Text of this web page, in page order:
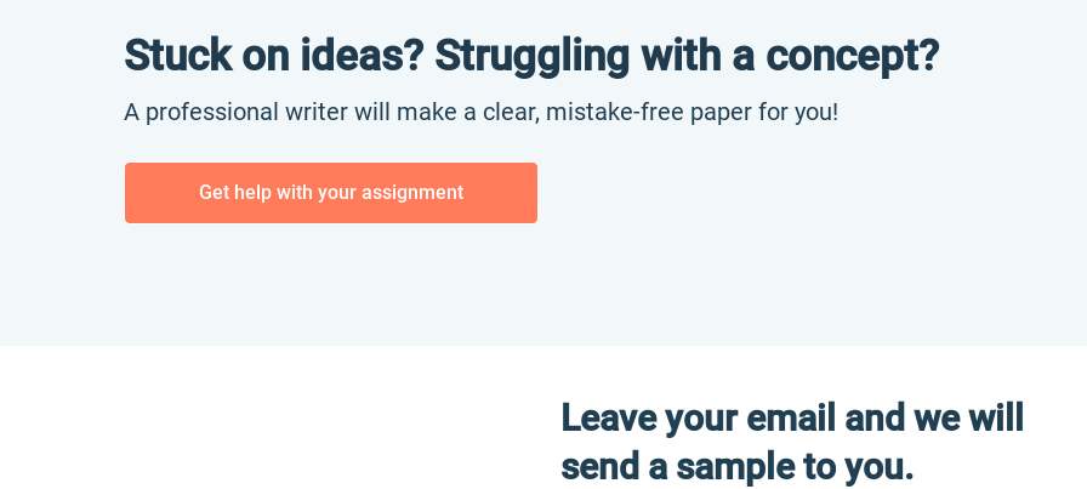
Stuck on ideas? Struggling with a concept?
A professional writer will make a clear, mistake-free paper for you!
Get help with your assignment
Leave your email and we will
send a sample to you.